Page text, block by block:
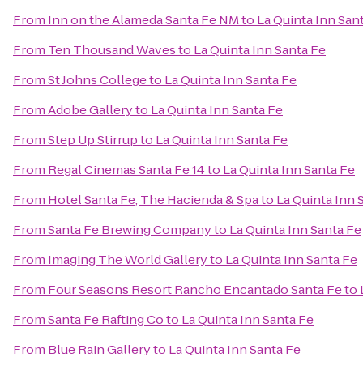
From Inn on the Alameda Santa Fe NMto La Quinta Inn
From Ten Thousand Wavesto La Quinta Inn Santa Fe
FromSt Johns Collegeto La Quinta Inn Santa Fe
FromAdobe Galleryto La Quinta Inn Santa Fe
FromStep Up Stirrupto La Quinta Inn Santa Fe
From Regal Cinemas Santa Fe 14to La Quinta Inn Santa Fe
From Hotel Santa Fe, The Hacienda & Spato La Quinta Inn
FromSanta Fe Brewing Companyto La Quinta Inn Santa Fe
From Imaging The World Galleryto La Quinta Inn Santa Fe
From Four Seasons Resort Rancho Encantado Santa Feto
FromSanta Fe Rafting Coto La Quinta Inn Santa Fe
From Blue Rain Galleryto La Quinta Inn Santa Fe